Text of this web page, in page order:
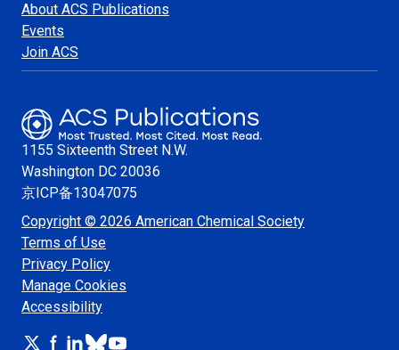
About ACS Publications
Events
Join ACS
1155 Sixteenth Street N.W.
Washington DC 20036
京ICP备13047075
Copyright © 2026 American Chemical Society
Terms of Use
Privacy Policy
Manage Cookies
Accessibility